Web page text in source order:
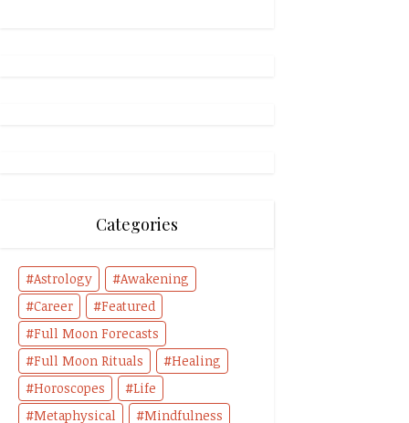
Categories
Astrology
Awakening
Career
Featured
Full Moon Forecasts
Full Moon Rituals
Healing
Horoscopes
Life
Metaphysical
Mindfulness